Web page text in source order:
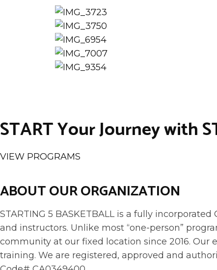
START Your Journey with
VIEW PROGRAMS
ABOUT OUR ORGANIZATION
STARTING 5 BASKETBALL is a fully
and instructors. Unlike most “one-person”
community at our fixed location since 2016.
training. We are registered, approved and